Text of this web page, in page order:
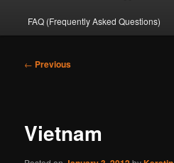
FAQ (Frequently Asked Questions)
Post
← Previous
Vietnam